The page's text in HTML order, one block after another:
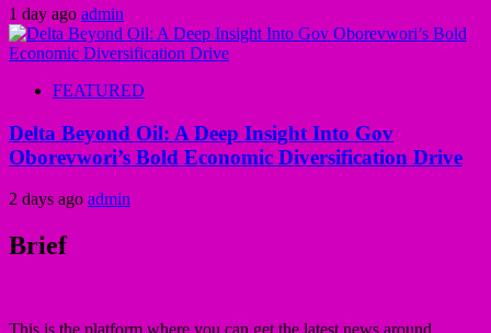
1 day ago admin
FEATURED
Delta Beyond Oil: A Deep Insight Into Gov
Oborevwori’s Bold Economic Diversification Drive
2 days ago admin
Brief